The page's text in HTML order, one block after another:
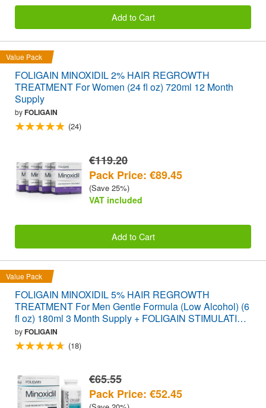
Add to Cart
Value Pack
FOLIGAIN MINOXIDIL 2% HAIR REGROWTH
TREATMENT For Women (24 fl oz) 720ml 12 Month
Supply
byFOLIGAIN
(24)
€119.20
Pack Price: €89.45
(Save 25%)
VAT included
Add to Cart
Value Pack
FOLIGAIN MINOXIDIL 5% HAIR REGROWTH
TREATMENT For Men Gentle Formula (Low Alcohol) (6
fl oz) 180ml 3 Month Supply + FOLIGAIN STIMULATING
HAIR REGROWTH SUPPLEMENT 120 Caplets
VALUE PACK
byFOLIGAIN
(18)
€65.55
Pack Price: €52.45